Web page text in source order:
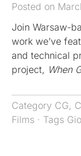
Posted on
Join Warsaw-
work we’ve
and technical
project, When
Category CG,
Films · Tags